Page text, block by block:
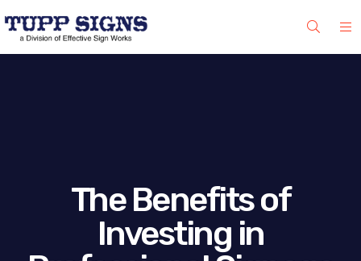
The Benefits of
Investing in